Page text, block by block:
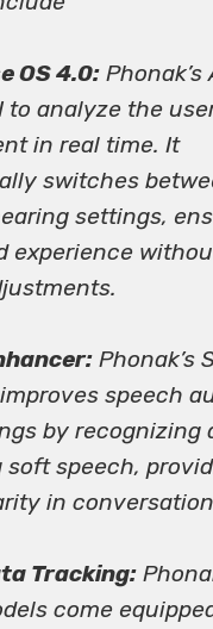
OS 4.0:
to analyze the
in real time. It
switches
settings,
experience
Phonak’s
speech
by recognizing
soft speech,
in
Tracking:
come